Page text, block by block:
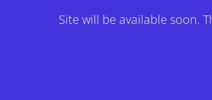
Site will be available soon.